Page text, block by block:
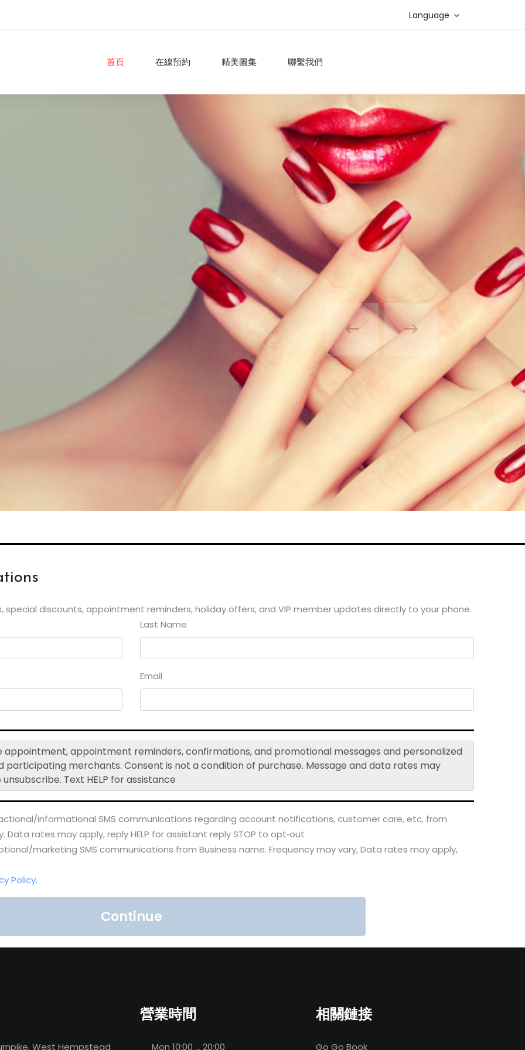
Language
首頁 在線預約 精美圖集 聯繫我們
discounts, appointment reminders, holiday offers, and VIP member updates directly to your phone.
Last Name
Email
appointment reminders, confirmations, and promotional messages and personalized
participating merchants. Consent is not a condition of purchase. Message and data rates may
Text HELP for assistance
informational SMS communications regarding account notifications, customer care, etc, from
rates may apply, reply HELP for assistant reply STOP to opt‑out
marketing SMS communications from Business name. Frequency may vary, Data rates may apply,
Policy.
Continue
West Hempstead
營業時間
Mon 10:00 ... 20:00
相關鏈接
Go Go Book